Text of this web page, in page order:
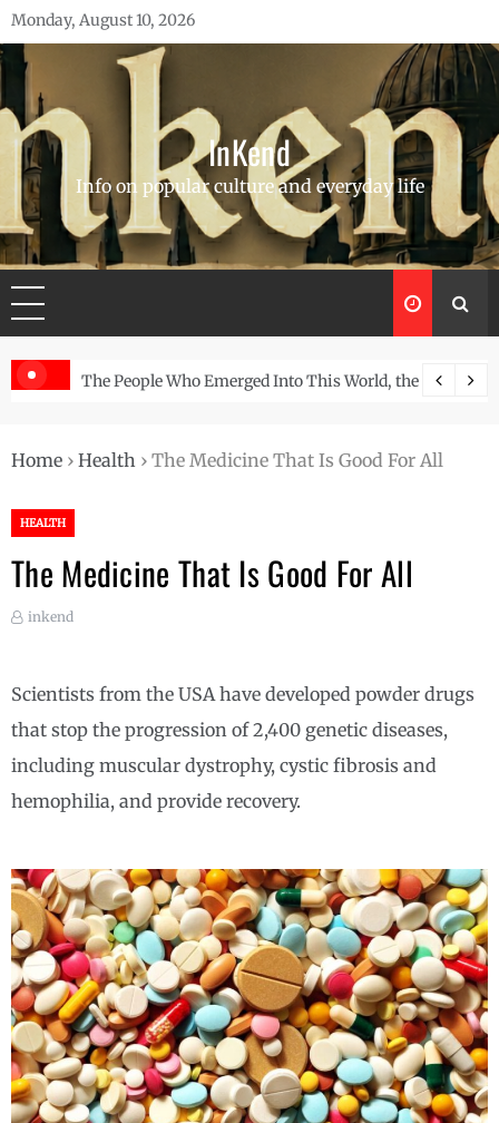
Skip
to
content
Monday, August 10, 2026
InKend
Info on popular culture and everyday life
the Story of the NavajoGöbekli Tepe: The World’s Oldest Temple and
Home › Health › The Medicine That Is Good For All
HEALTH
The Medicine That Is Good For All
inkend
Scientists from the USA have developed powder drugs
that stop the progression of 2,400 genetic diseases,
including muscular dystrophy, cystic fibrosis and
hemophilia, and provide recovery.